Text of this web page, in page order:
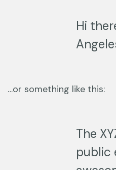
Hi
…or something like this:
The
public